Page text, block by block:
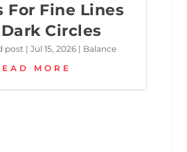
For Fine Lines
Circles
post |Jul 15, 2026 | Balance
MORE